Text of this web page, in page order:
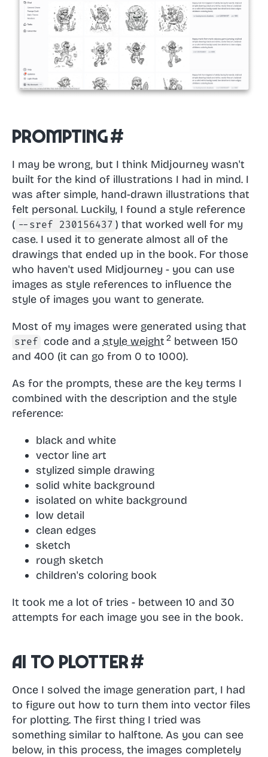
Prompting#
I may be wrong, but I think Midjourney wasn't
built for the kind of illustrations I had in mind. I
was after simple, hand-drawn illustrations that
felt personal. Luckily, I found a style reference
( --sref 230156437 ) that worked well for my
case. I used it to generate almost all of the
drawings that ended up in the book. For those
who haven't used Midjourney - you can use
images as style references to influence the
style of images you want to generate.
Most of my images were generated using that
sref code and a style weight
between 150
and 400 (it can go from 0 to 1000).
As for the prompts, these are the key terms I
combined with the description and the style
reference:
black and white
vector line art
stylized simple drawing
solid white background
isolated on white background
low detail
clean edges
sketch
rough sketch
children's coloring book
It took me a lot of tries - between 10 and 30
attempts for each image you see in the book.
AI to Plotter#
Once I solved the image generation part, I had
to figure out how to turn them into vector files
for plotting. The first thing I tried was
something similar to halftone. As you can see
below, in this process, the images completely